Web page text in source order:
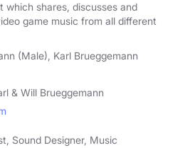
which shares, discusses and
game music from all different
(Male), Karl Brueggemann
& Will Brueggemann
Sound Designer, Music